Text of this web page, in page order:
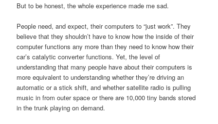
But to be honest, the whole experience made me sad.
People need, and expect, their computers to “just work”. They
believe that they shouldn’t have to know how the inside of their
computer functions any more than they need to know how their
car’s catalytic converter functions. Yet, the level of
understanding that many people have about their computers is
more equivalent to understanding whether they’re driving an
automatic or a stick shift, and whether satellite radio is pulling
music in from outer space or there are 10,000 tiny bands stored
in the trunk playing on demand.